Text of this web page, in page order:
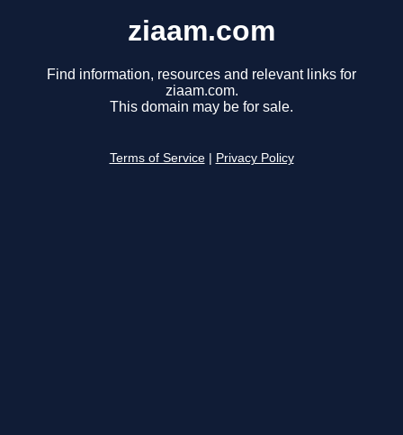
ziaam.com
Find information, resources and relevant links for
ziaam.com.
This domain may be for sale.
Terms of Service Privacy Policy